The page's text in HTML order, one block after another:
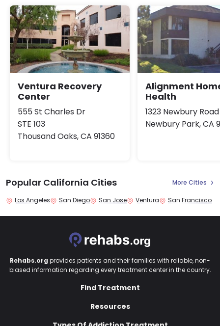
Ventura Recovery
Center
555 St Charles Dr
STE 103
Thousand Oaks, CA 91360
Alignment
Health
1323 Newbury Road
Newbury Park, CA
Popular California Cities More Cities
Los Angeles San Diego San Jose Ventura San Francisco
Rehabs.org provides patients and their families with reliable, non-
biased information regarding every treatment center in the country.
Find Treatment
Resources